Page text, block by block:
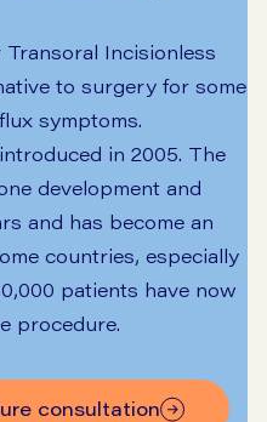
Incisionless
to surgery for some
symptoms.
in 2005. The
development and
and has become an
countries, especially
patients have now
procedure.
consultation